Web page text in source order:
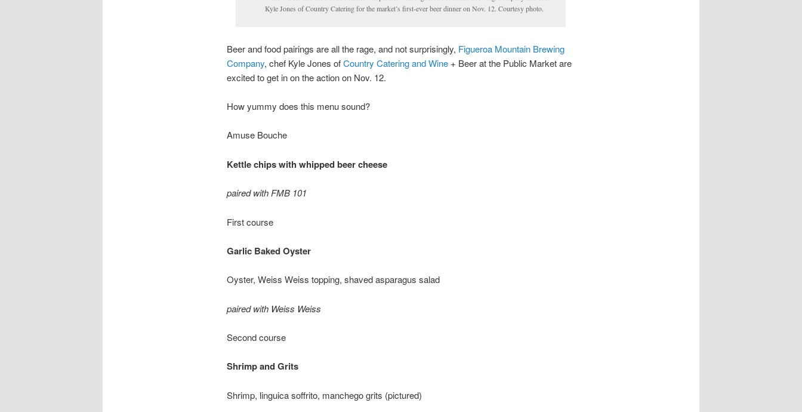
Kyle Jones of Country Catering for the market’s first-ever beer dinner on Nov. 12. Courtesy photo.
Beer and food pairings are all the rage, and not surprisingly, Figueroa Mountain Brewing
Company, chef Kyle Jones ofCountry Catering and Wine+ Beer at the Public Market are
excited to get in on the action on Nov. 12.
How yummy does this menu sound?
Amuse Bouche
Kettle chips with whipped beer cheese
paired with FMB 101
First course
Garlic Baked Oyster
Oyster, Weiss Weiss topping, shaved asparagus salad
paired with Weiss Weiss
Second course
Shrimp and Grits
Shrimp, linguica soffrito, manchego grits (pictured)